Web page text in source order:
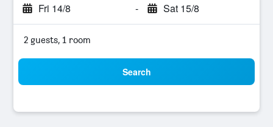
Fri 14/8 - Sat 15/8
2 guests, 1 room
Search